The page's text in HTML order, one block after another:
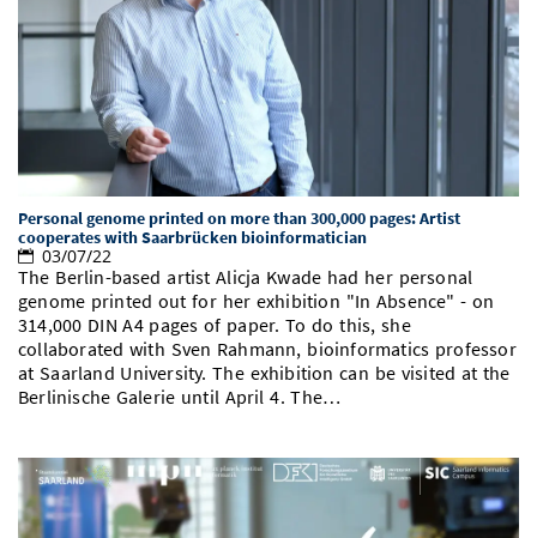
Personal genome printed on more than 300,000 pages: Artist
cooperates with Saarbrücken bioinformatician
03/07/22
The Berlin-based artist Alicja Kwade had her personal
genome printed out for her exhibition "In Absence" - on
314,000 DIN A4 pages of paper. To do this, she
collaborated with Sven Rahmann, bioinformatics professor
at Saarland University. The exhibition can be visited at the
Berlinische Galerie until April 4. The…